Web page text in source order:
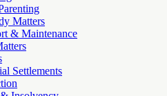
Matters
& Maintenance
Settlements